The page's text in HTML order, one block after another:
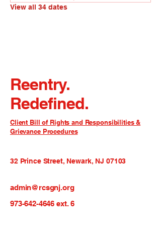
View all 34 dates
Reentry.
Redefined.
Client Bill of Rights and Responsibilities &
Grievance Procedures
32 Prince Street, Newark, NJ 07103
admin@rcsgnj.org
973-642-4646 ext. 6